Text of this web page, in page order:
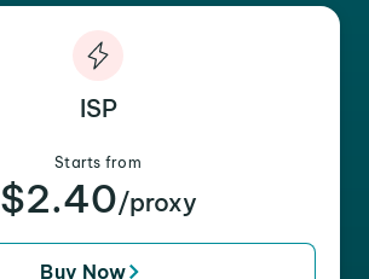
ISP
Starts from
$2.40/proxy
Buy Now